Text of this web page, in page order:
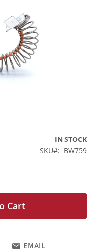
IN STOCK
SKU
BW759
Cart
EMAIL